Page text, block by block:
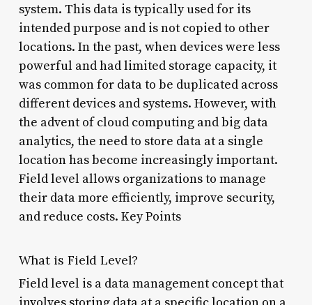
system. This data is typically used for its
intended purpose and is not copied to other
locations. In the past, when devices were less
powerful and had limited storage capacity, it
was common for data to be duplicated across
different devices and systems. However, with
the advent of cloud computing and big data
analytics, the need to store data at a single
location has become increasingly important.
Field level allows organizations to manage
their data more efficiently, improve security,
and reduce costs. Key Points
What is Field Level?
Field level is a data management concept that